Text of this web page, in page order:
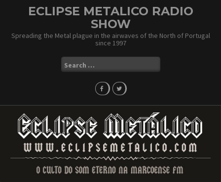
ECLIPSE METALICO RADIO
SHOW
Spreading the Metal plague in the airwaves of the North of Portugal
since 1997
Search
for: